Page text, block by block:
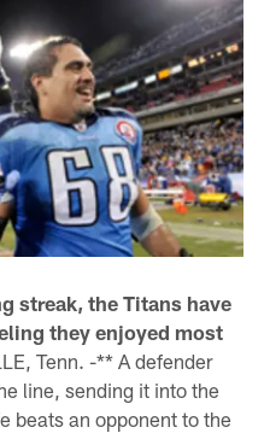
streak, the Titans have
they enjoyed most
Tenn. -** A defender
line, sending it into the
beats an opponent to the